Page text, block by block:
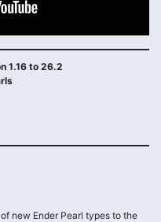
1.16 to 26.2
new Ender Pearl types to the